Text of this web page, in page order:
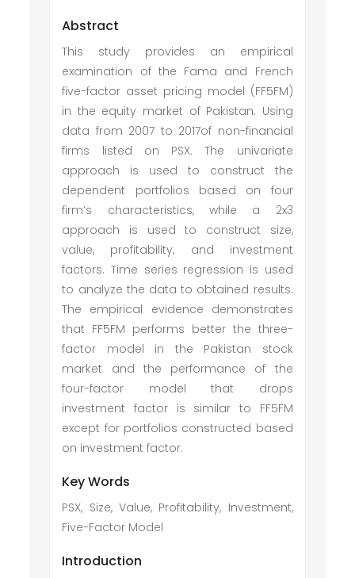
Abstract
This study provides an empirical
examination of the Fama and French
five-factor asset pricing model (FF5FM)
in the equity market of Pakistan. Using
data from 2007 to 2017of non-financial
firms listed on PSX. The univariate
approach is used to construct the
dependent portfolios based on four
firm’s characteristics, while a 2x3
approach is used to construct size,
value, profitability, and investment
factors. Time series regression is used
to analyze the data to obtained results.
The empirical evidence demonstrates
that FF5FM performs better the three-
factor model in the Pakistan stock
market and the performance of the
four-factor model that drops
investment factor is similar to FF5FM
except for portfolios constructed based
on investment factor.
Key Words
PSX, Size, Value, Profitability, Investment,
Five-Factor Model
Introduction